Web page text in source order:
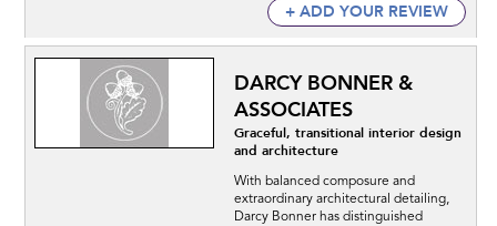
+ ADD YOUR REVIEW
DARCY BONNER &
ASSOCIATES
Graceful, transitional interior design
and architecture
With balanced composure and
extraordinary architectural detailing,
Darcy Bonner has distinguished